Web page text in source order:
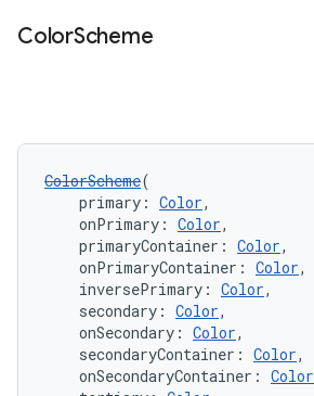
ColorScheme
ColorScheme(
primary: Color,
onPrimary: Color,
primaryContainer: Color,
onPrimaryContainer: Color,
inversePrimary: Color,
secondary: Color,
onSecondary: Color,
secondaryContainer: Color,
onSecondaryContainer: Color